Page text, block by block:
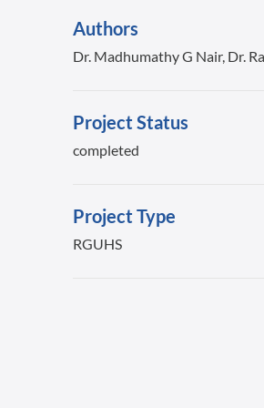
Authors
Dr. Madhumathy G Nair, Dr.
Project Status
completed
Project Type
RGUHS